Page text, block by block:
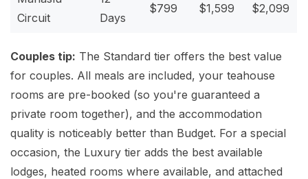
Circuit
Days
$799 $1,599 $2,099
Couples tip: The Standard tier offers the best value
for couples. All meals are included, your teahouse
rooms are pre-booked (so you're guaranteed a
private room together), and the accommodation
quality is noticeably better than Budget. For a special
occasion, the Luxury tier adds the best available
lodges, heated rooms where available, and attached